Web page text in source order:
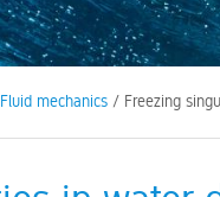
Fluid mechanics / Freezing